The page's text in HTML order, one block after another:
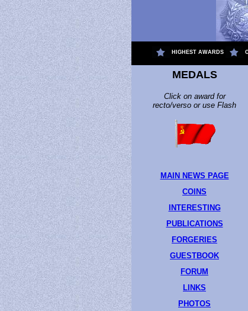
HIGHEST AWARDS
MEDALS
Click on award for
recto/verso or use Flash
MAIN NEWS PAGE
COINS
INTERESTING
PUBLICATIONS
FORGERIES
GUESTBOOK
FORUM
LINKS
PHOTOS